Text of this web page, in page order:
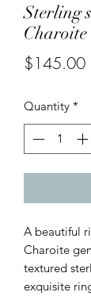
Sterling
$145.00
Quantity *
A beautiful
Charoite
textured
exquisite